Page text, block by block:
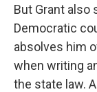
But Grant also
Democratic
absolves him
when writing
the state law.